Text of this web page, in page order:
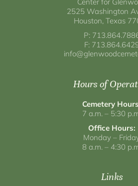
Center for
2525 Washington
Houston, Texas
P:
F:
Hours of
Cemetery
7 a.m. – 5:30
Office Hours:
Monday –
8 a.m. – 4:30
Links